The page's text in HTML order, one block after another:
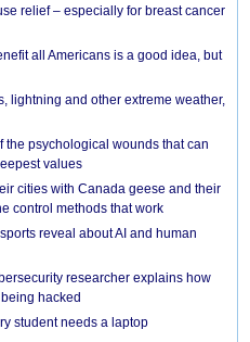
relief – especially for breast cancer
all Americans is a good idea, but
lightning and other extreme weather,
the psychological wounds that can
values
cities with Canada geese and their
control methods that work
reveal about AI and human
researcher explains how
hacked
student needs a laptop